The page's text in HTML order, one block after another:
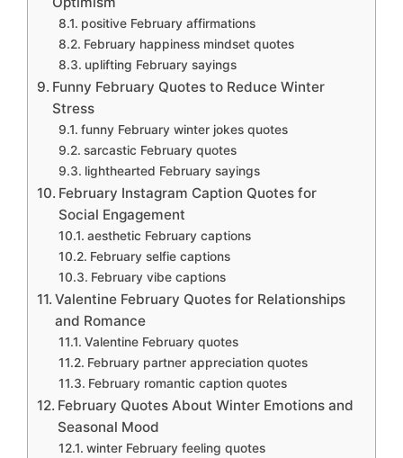
positive February affirmations
February happiness mindset quotes
uplifting February sayings
Funny February Quotes to Reduce Winter
Stress
funny February winter jokes quotes
sarcastic February quotes
lighthearted February sayings
February Instagram Caption Quotes for
Social Engagement
aesthetic February captions
February selfie captions
February vibe captions
Valentine February Quotes for Relationships
and Romance
Valentine February quotes
February partner appreciation quotes
February romantic caption quotes
February Quotes About Winter Emotions and
Seasonal Mood
winter February feeling quotes